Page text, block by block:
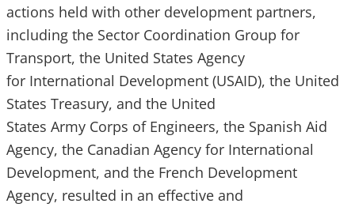
actions held with other development partners,
including the Sector Coordination Group for
Transport, the United States Agency
for International Development (USAID), the United
States Treasury, and the United
States Army Corps of Engineers, the Spanish Aid
Agency, the Canadian Agency for International
Development, and the French Development
Agency, resulted in an effective and